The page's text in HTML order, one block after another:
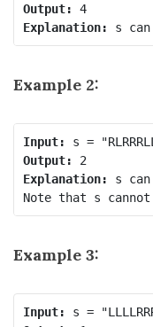
Output:
4
Explanation:
Example 2:
Input:
Output:
Explanation: s
Note that s
Example 3:
Input: